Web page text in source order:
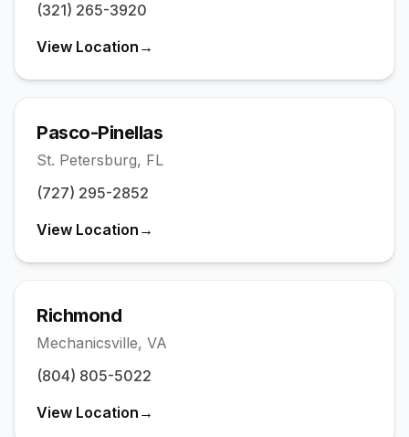
(321) 265-3920
View Location →
Pasco-Pinellas
St. Petersburg, FL
(727) 295-2852
View Location →
Richmond
Mechanicsville, VA
(804) 805-5022
View Location →